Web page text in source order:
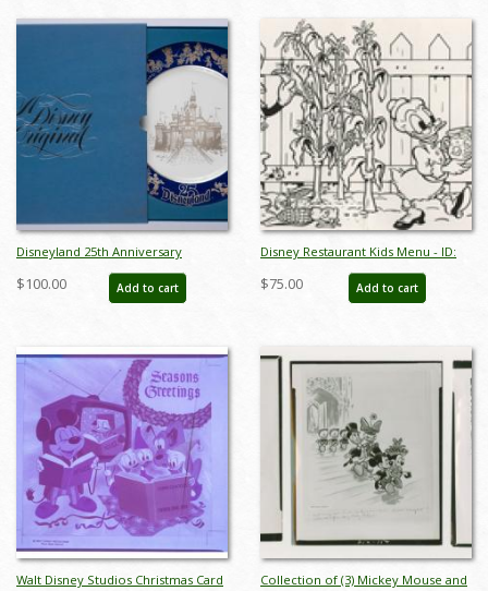
Disneyland 25th Anniversary
Commemorative Plate - ID:
mardisneyland22085
$100.00 Add to cart
Disney Restaurant Kids Menu - ID:
augdismenu20057
$75.00 Add to cart
Walt Disney Studios Christmas Card
Collection of (3) Mickey Mouse and